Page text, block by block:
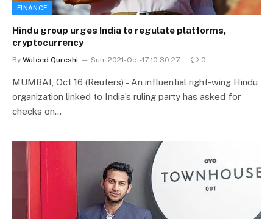
FINANCE
Hindu group urges India to regulate platforms,
cryptocurrency
By Waleed Qureshi Sun, 2021-Oct-17 10:30:27 0
MUMBAI, Oct 16 (Reuters) – An influential right-wing Hindu
organization linked to India’s ruling party has asked for
checks on…